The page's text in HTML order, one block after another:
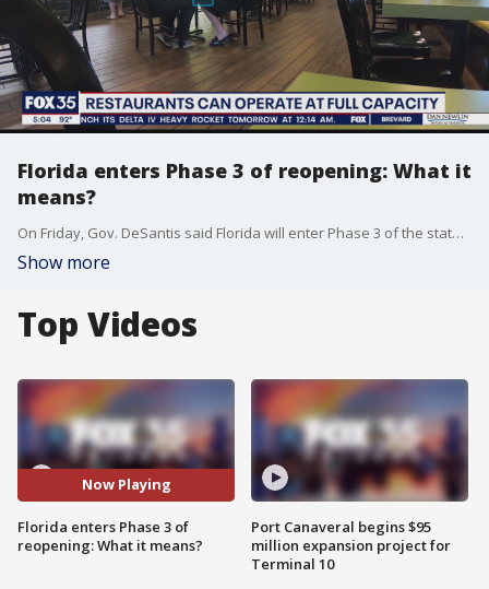
Florida enters Phase 3 of reopening: What it
means?
On Friday, Gov. DeSantis said Florida will enter Phase 3 of the state's reopening plan effective immediately.
Show more
Top Videos
Now Playing
Florida enters Phase 3 of
reopening: What it means?
Port Canaveral begins $95
million expansion project for
Terminal 10